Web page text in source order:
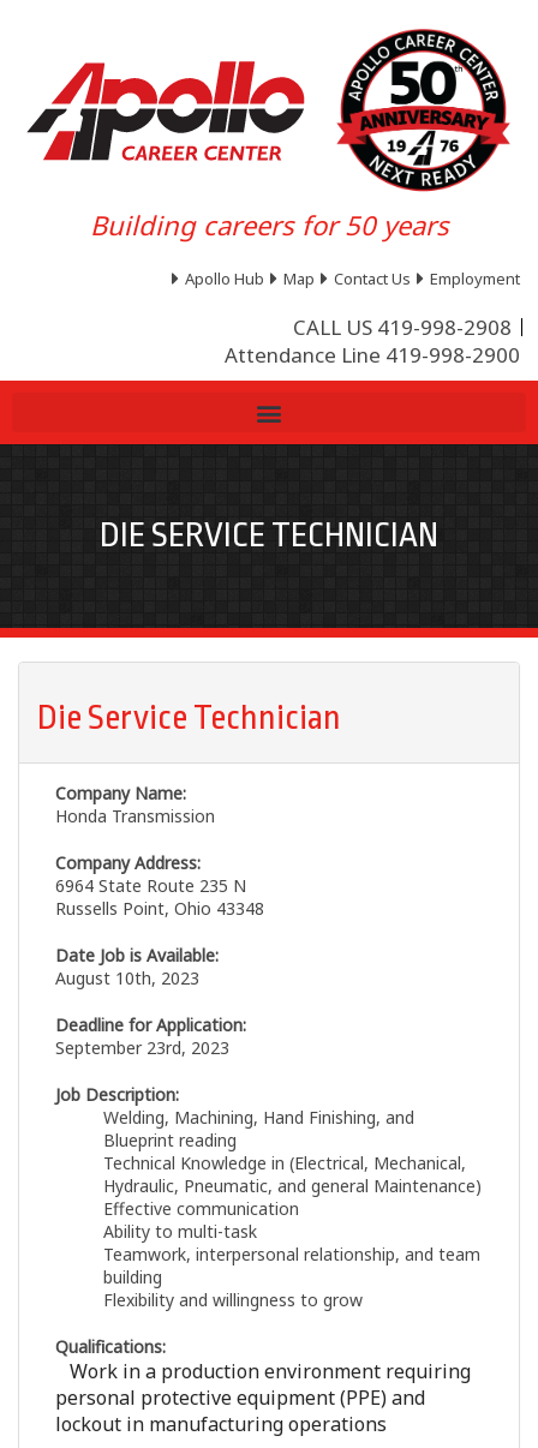
Building careers for 50 years
Apollo Hub Map Contact Us Employment
CALL US 419-998-2908
Attendance Line 419-998-2900
DIE SERVICE TECHNICIAN
Die Service Technician
Company Name:
Honda Transmission
Company Address:
6964 State Route 235 N
Russells Point, Ohio 43348
Date Job is Available:
August 10th, 2023
Deadline for Application:
September 23rd, 2023
Job Description:
Welding, Machining, Hand Finishing, and
Blueprint reading
Technical Knowledge in (Electrical, Mechanical,
Hydraulic, Pneumatic, and general Maintenance)
Effective communication
Ability to multi-task
Teamwork, interpersonal relationship, and team
building
Flexibility and willingness to grow
Qualifications:
Work in a production environment requiring
personal protective equipment (PPE) and
lockout in manufacturing operations